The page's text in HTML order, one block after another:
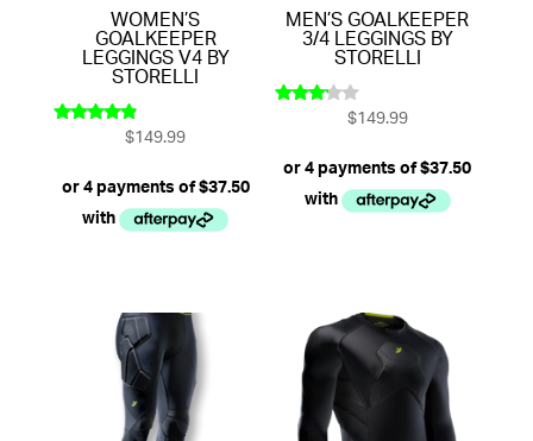
WOMEN’S
GOALKEEPER
LEGGINGS V4 BY
STORELLI
$149.99
MEN’S GOALKEEPER
3/4 LEGGINGS BY
STORELLI
5
$149.99